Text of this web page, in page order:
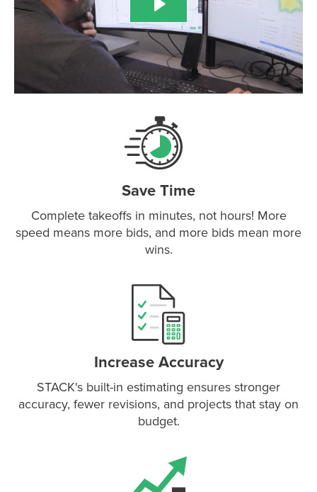
Save Time
Complete takeoffs in minutes, not hours! More
speed means more bids, and more bids mean more
wins.
Increase Accuracy
STACK's built-in estimating ensures stronger
accuracy, fewer revisions, and projects that stay on
budget.